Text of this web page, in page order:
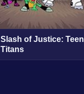
Slash of Justice: Teen
Titans